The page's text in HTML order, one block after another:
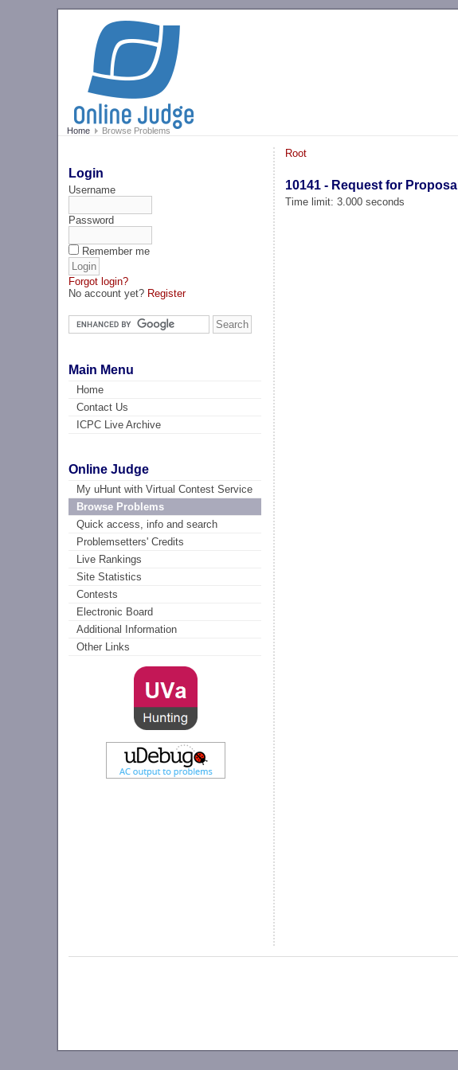
Home Browse Problems
Login
Username
Password
Remember me
Forgot login?
No account yet? Register
Main Menu
Home
Contact Us
ICPC Live Archive
Online Judge
My uHunt with Virtual Contest Service
Browse Problems
Quick access, info and search
Problemsetters' Credits
Live Rankings
Site Statistics
Contests
Electronic Board
Additional Information
Other Links
Root
10141 - Request for Proposal
Time limit: 3.000 seconds